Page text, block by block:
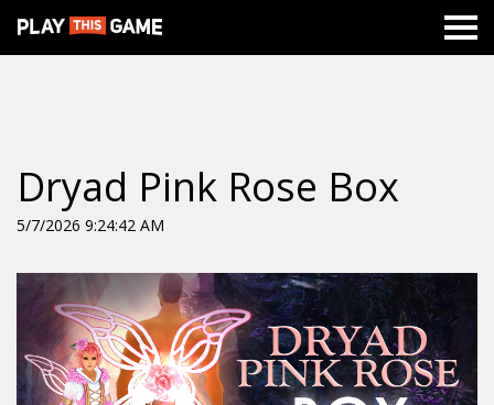
Dryad Pink Rose Box
5/7/2026 9:24:42 AM